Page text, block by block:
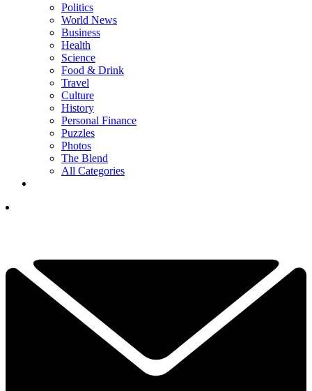
Politics
World News
Business
Health
Science
Food & Drink
Travel
Culture
History
Personal Finance
Puzzles
Photos
The Blend
All Categories